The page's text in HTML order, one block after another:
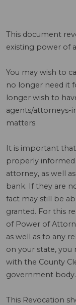
This document
existing power of
You may wish to
no longer need it
longer wish to
agents/attorneys-
matters.
It is important
properly
attorney, as well
bank. If they are
fact may still be
granted. For this
of Power of
as well as to any
on your state, you
with the County
government body.
This Revocation